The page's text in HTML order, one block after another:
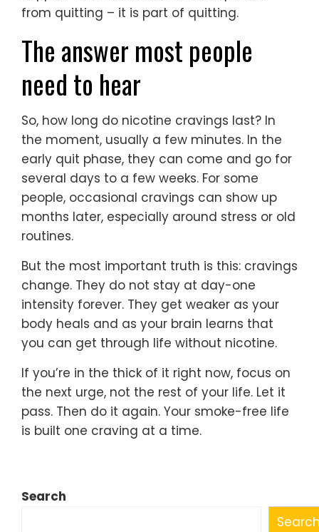
from quitting – it is part of quitting.
The answer most people
need to hear
So, how long do nicotine cravings last? In
the moment, usually a few minutes. In the
early quit phase, they can come and go for
several days to a few weeks. For some
people, occasional cravings can show up
months later, especially around stress or old
routines.
But the most important truth is this: cravings
change. They do not stay at day-one
intensity forever. They get weaker as your
body heals and as your brain learns that
you can get through life without nicotine.
If you’re in the thick of it right now, focus on
the next urge, not the rest of your life. Let it
pass. Then do it again. Your smoke-free life
is built one craving at a time.
Search